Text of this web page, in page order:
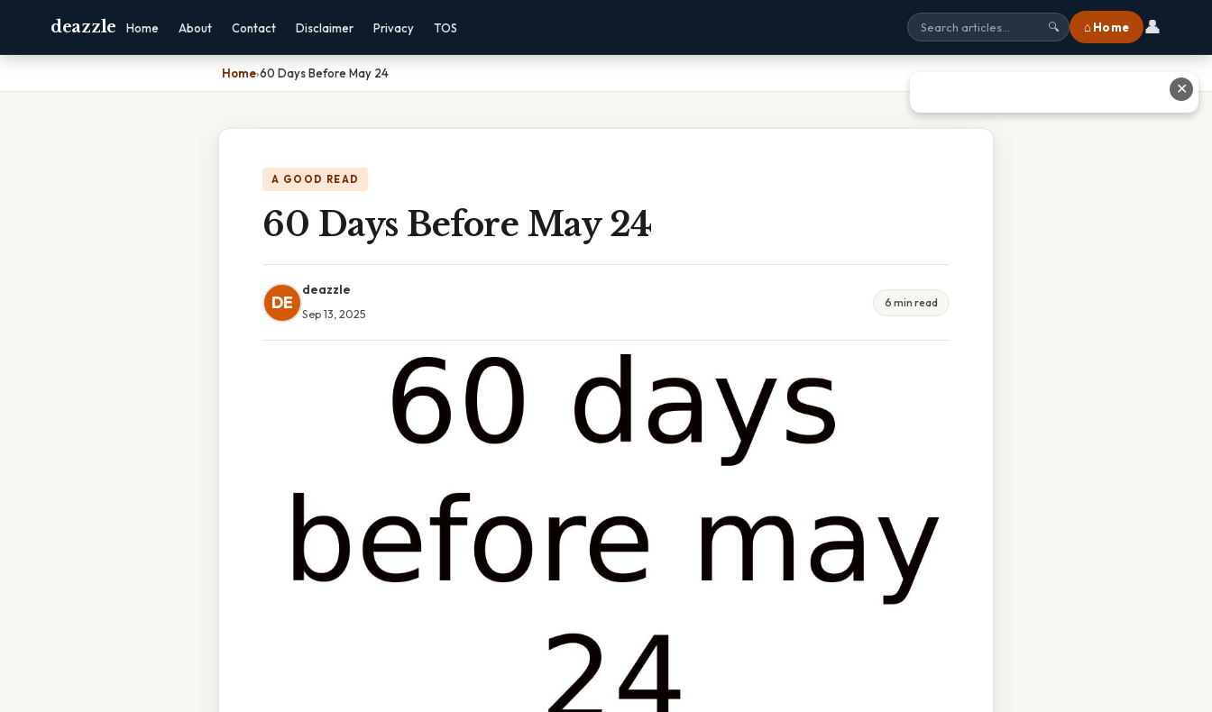
deazzle Home About Contact Disclaimer Privacy TOS 🔍 ⌂ Home 👤
Home›60 Days Before May 24
A GOOD READ
60 Days Before May 24
DE
deazzle
Sep 13, 2025
6 min read
✕